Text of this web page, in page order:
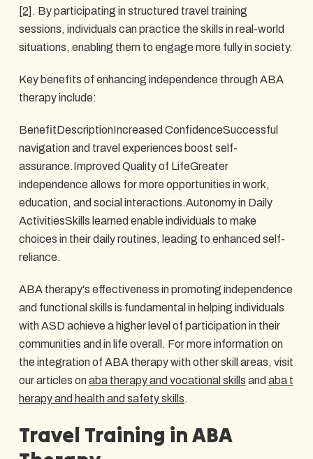
[2] . By participating in structured travel training
sessions, individuals can practice the skills in real-world
situations, enabling them to engage more fully in society.
Key benefits of enhancing independence through ABA
therapy include:
BenefitDescriptionIncreased ConfidenceSuccessful
navigation and travel experiences boost self-
assurance.Improved Quality of LifeGreater
independence allows for more opportunities in work,
education, and social interactions.Autonomy in Daily
ActivitiesSkills learned enable individuals to make
choices in their daily routines, leading to enhanced self-
reliance.
ABA therapy's effectiveness in promoting independence
and functional skills is fundamental in helping individuals
with ASD achieve a higher level of participation in their
communities and in life overall. For more information on
the integration of ABA therapy with other skill areas, visit
our articles onaba therapy and vocational skills and aba t
herapy and health and safety skills.
Travel Training in ABA